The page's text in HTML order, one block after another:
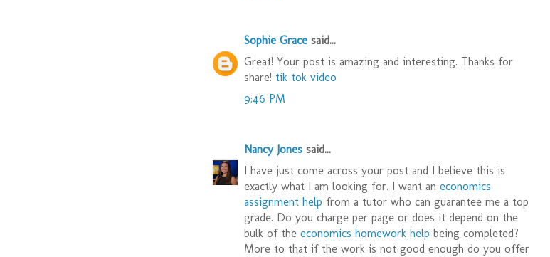
Sophie Grace said...
Great! Your post is amazing and interesting. Thanks for
share! tik tok video
9:46 PM
Nancy Jones said...
I have just come across your post and I believe this is
exactly what I am looking for. I want an economics
assignment help from a tutor who can guarantee me a top
grade. Do you charge per page or does it depend on the
bulk of the economics homework help being completed?
More to that if the work is not good enough do you offer